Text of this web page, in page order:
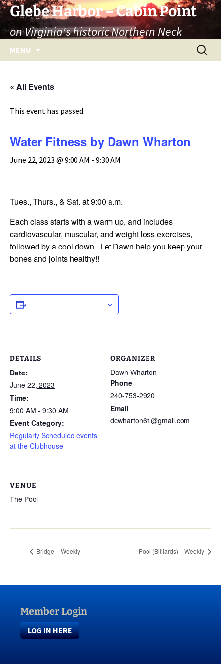
Skip
to
content
Glebe Harbor – Cabin Point
on Virginia's historic Northern Neck
MENU
Search
for:
« All Events
This event has passed.
Water Fitness by Dawn Wharton
June 22, 2023 @ 9:00 AM - 9:30 AM
Tues., Thurs., & Sat. at 9:00 a.m.
Each class starts with a warm up, and includes
cardiovascular, muscular, and weight loss exercises,
followed by a cool down. Let Dawn help you keep your
bones and joints healthy!!
DETAILS
Date:
June 22, 2023
Time:
9:00 AM - 9:30 AM
Event Category:
Regularly Scheduled events
at the Clubhouse
ORGANIZER
Dawn Wharton
Phone
240-753-2920
Email
dcwharton61@gmail.com
VENUE
The Pool
Bridge – Weekly Pool (Billiards) – Weekly
Member Login
LOG IN HERE